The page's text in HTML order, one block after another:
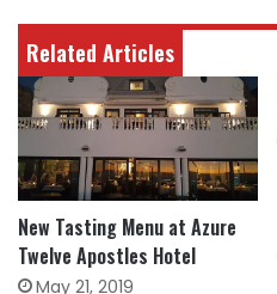
Related Articles
New Tasting Menu at Azure
Twelve Apostles Hotel
May 21, 2019